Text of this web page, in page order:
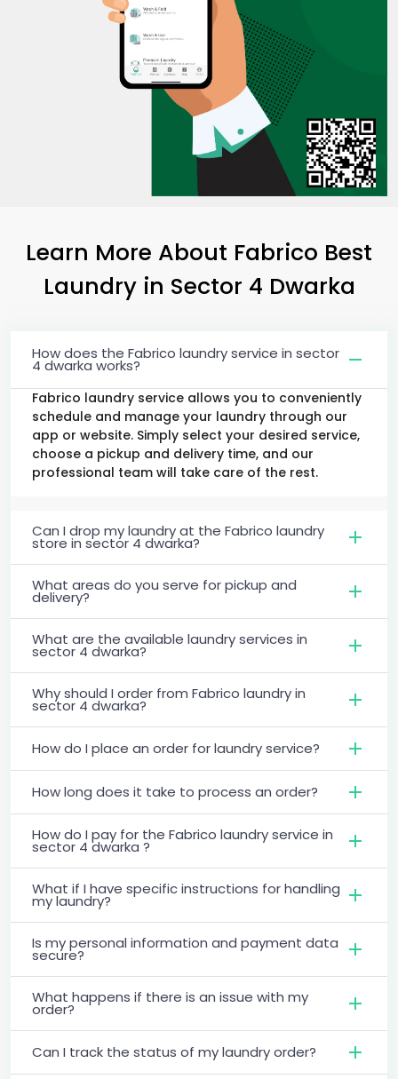
Learn More About Fabrico Best
Laundry in Sector 4 Dwarka
How does the Fabrico laundry service in sector
4 dwarka works?
Fabrico laundry service allows you to conveniently
schedule and manage your laundry through our
app or website. Simply select your desired service,
choose a pickup and delivery time, and our
professional team will take care of the rest.
Can I drop my laundry at the Fabrico laundry
store in sector 4 dwarka?
What areas do you serve for pickup and
delivery?
What are the available laundry services in
sector 4 dwarka?
Why should I order from Fabrico laundry in
sector 4 dwarka?
How do I place an order for laundry service?
How long does it take to process an order?
How do I pay for the Fabrico laundry service in
sector 4 dwarka ?
What if I have specific instructions for handling
my laundry?
Is my personal information and payment data
secure?
What happens if there is an issue with my
order?
Can I track the status of my laundry order?